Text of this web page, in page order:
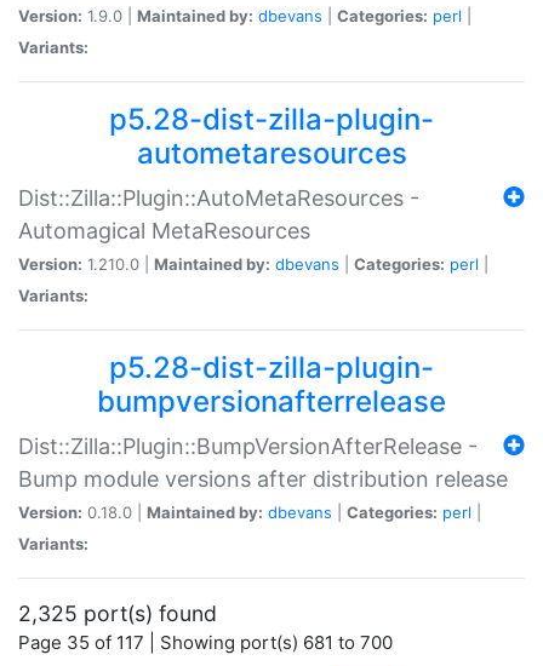
Version: 1.9.0 | Maintained by: dbevans Categories: perl
Variants:
p5.28-dist-zilla-plugin-
autometaresources
Dist::Zilla::Plugin::AutoMetaResources -
Automagical MetaResources
Version: 1.210.0 | Maintained by: dbevans Categories: perl
Variants:
p5.28-dist-zilla-plugin-
bumpversionafterrelease
Dist::Zilla::Plugin::BumpVersionAfterRelease -
Bump module versions after distribution release
Version: 0.18.0 | Maintained by: dbevans Categories: perl
Variants:
2,325 port(s) found
Page 35 of 117 | Showing port(s) 681 to 700